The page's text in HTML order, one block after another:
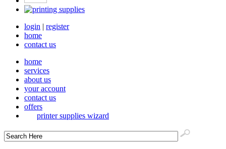
login | register
home
contact us
home
services
about us
your account
contact us
offers
printer supplies wizard